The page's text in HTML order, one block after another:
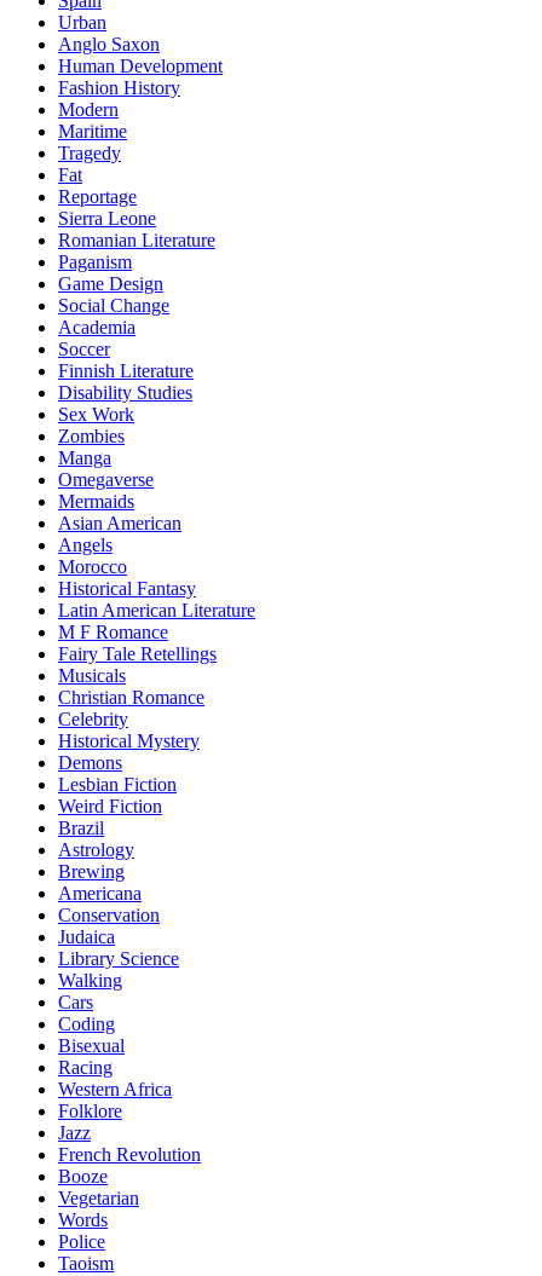
Urban
Anglo Saxon
Human Development
Fashion History
Modern
Maritime
Tragedy
Fat
Reportage
Sierra Leone
Romanian Literature
Paganism
Game Design
Social Change
Academia
Soccer
Finnish Literature
Disability Studies
Sex Work
Zombies
Manga
Omegaverse
Mermaids
Asian American
Angels
Morocco
Historical Fantasy
Latin American Literature
M F Romance
Fairy Tale Retellings
Musicals
Christian Romance
Celebrity
Historical Mystery
Demons
Lesbian Fiction
Weird Fiction
Brazil
Astrology
Brewing
Americana
Conservation
Judaica
Library Science
Walking
Cars
Coding
Bisexual
Racing
Western Africa
Folklore
Jazz
French Revolution
Booze
Vegetarian
Words
Police
Taoism